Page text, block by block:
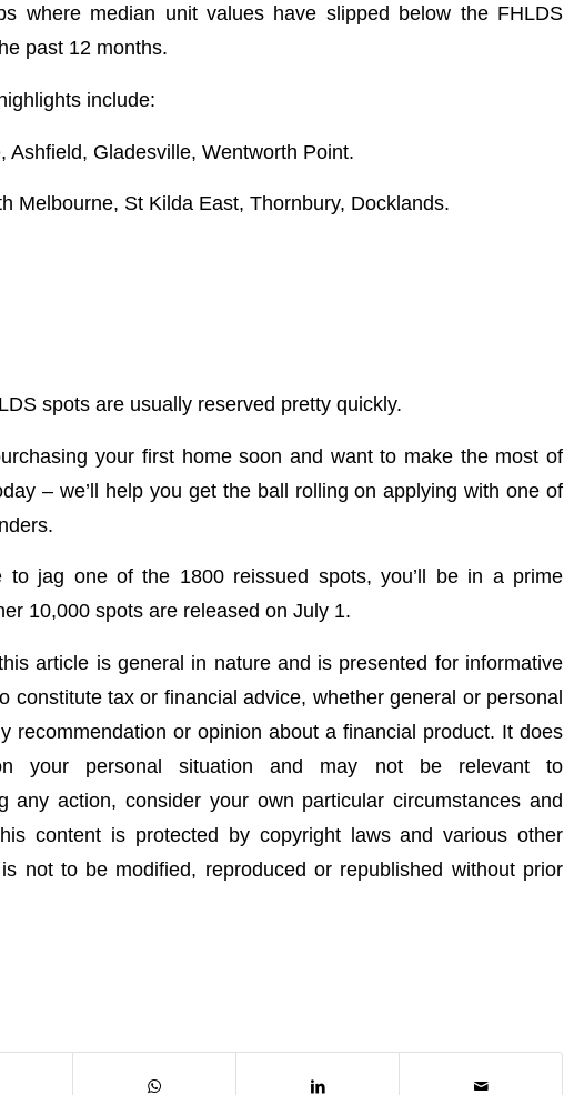
where median unit values have slipped below the FHLDS
past 12 months.
include:
Ashfield, Gladesville, Wentworth Point.
Melbourne, St Kilda East, Thornbury, Docklands.
spots are usually reserved pretty quickly.
your first home soon and want to make the most of
– we’ll help you get the ball rolling on applying with one of
jag one of the 1800 reissued spots, you’ll be in a prime
10,000 spots are released on July 1.
article is general in nature and is presented for informative
constitute tax or financial advice, whether general or personal
recommendation or opinion about a financial product. It does
your personal situation and may not be relevant to
any action, consider your own particular circumstances and
content is protected by copyright laws and various other
not to be modified, reproduced or republished without prior